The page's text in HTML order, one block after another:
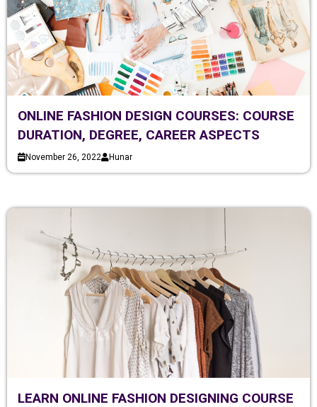
ONLINE FASHION DESIGN COURSES: COURSE
DURATION, DEGREE, CAREER ASPECTS
November 26, 2022 Hunar
LEARN ONLINE FASHION DESIGNING COURSE